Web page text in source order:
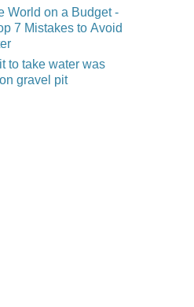
World on a Budget -
7 Mistakes to Avoid
to take water was
gravel pit